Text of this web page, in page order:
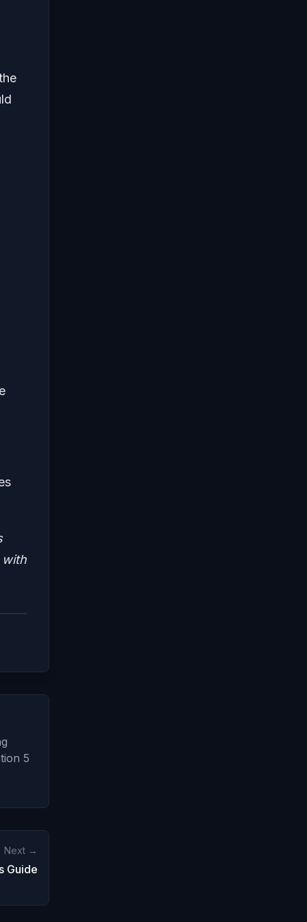
with
5
Next →
Guide